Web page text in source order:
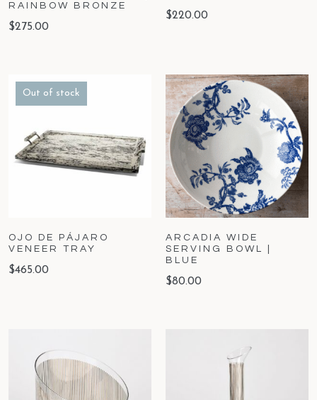
RAINBOW BRONZE
$275.00
$220.00
Out of stock
OJO DE PÁJARO
VENEER TRAY
$465.00
ARCADIA WIDE
SERVING BOWL |
BLUE
$80.00